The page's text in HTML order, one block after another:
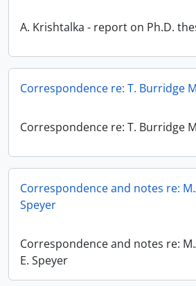
A. Krishtalka - report on Ph.D.
Correspondence re: T. Burridge
Correspondence re: T. Burridge
Correspondence and notes re:
Speyer
Correspondence and notes re:
E. Speyer